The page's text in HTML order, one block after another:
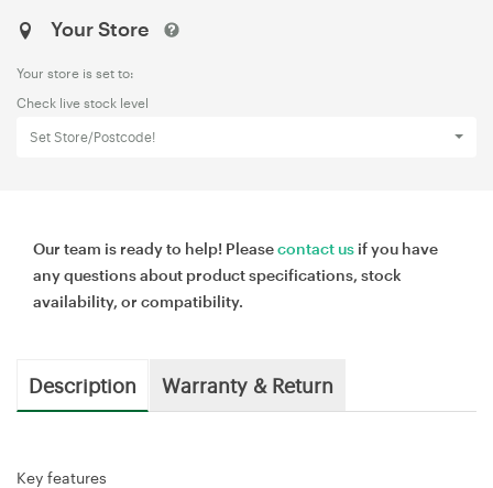
Your Store
Your store is set to:
Check live stock level
Set Store/Postcode!
Our team is ready to help! Pleasecontact us if you have
any questions about product specifications, stock
availability, or compatibility.
Description Warranty & Return
Key features